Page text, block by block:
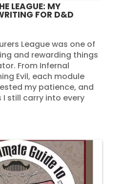
LEAGUE: MY
FOR D&D
League was one of
and rewarding things
From Infernal
Evil, each module
my patience, and
still carry into every